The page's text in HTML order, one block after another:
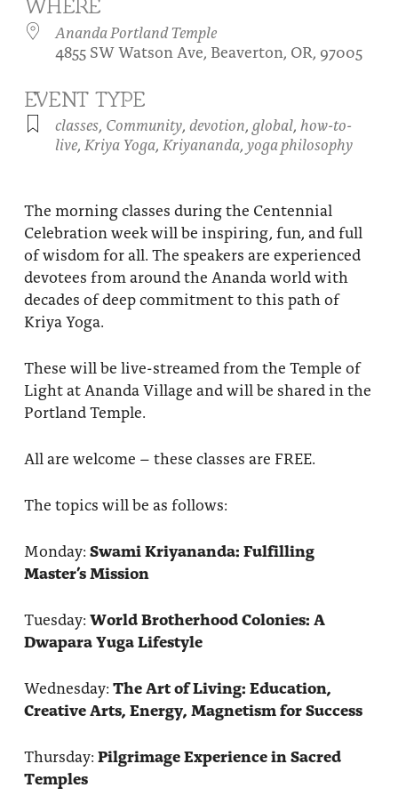
Festival of Light
Healing Prayer Ministry
About
Contact Us
Our Ministry Team and Staff
Be a part of Ananda Sangha
Support Ananda
Donate
Yogananda Community Fund
WHERE
Ananda Portland Temple
4855 SW Watson Ave, Beaverton, OR, 97005
EVENT TYPE
classes, Community, devotion, global, how-to-
live, Kriya Yoga, Kriyananda, yoga philosophy
The morning classes during the Centennial
Celebration week will be inspiring, fun, and full
of wisdom for all. The speakers are experienced
devotees from around the Ananda world with
decades of deep commitment to this path of
Kriya Yoga.
These will be live-streamed from the Temple of
Light at Ananda Village and will be shared in the
Portland Temple.
All are welcome – these classes are FREE.
The topics will be as follows:
Monday: Swami Kriyananda: Fulfilling
Master’s Mission
Tuesday: World Brotherhood Colonies: A
Dwapara Yuga Lifestyle
Wednesday: The Art of Living: Education,
Creative Arts, Energy, Magnetism for Success
Thursday: Pilgrimage Experience in Sacred
Temples